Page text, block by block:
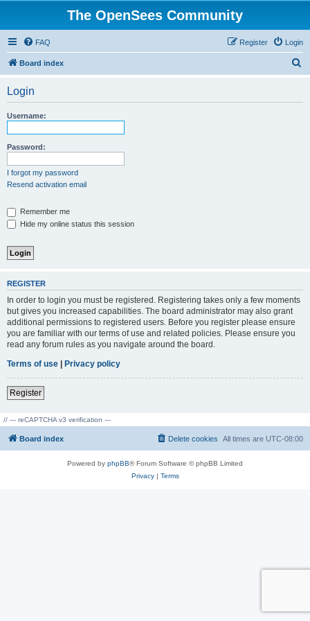
The OpenSees Community
FAQ Login
Register
Board index
Login
Username:
Password:
I forgot my password
Resend activation email
Remember me
Hide my online status this session
REGISTER
In order to login you must be registered. Registering takes only a few moments
but gives you increased capabilities. The board administrator may also grant
additional permissions to registered users. Before you register please ensure
you are familiar with our terms of use and related policies. Please ensure you
read any forum rules as you navigate around the board.
Terms of use | Privacy policy
Register
// --- reCAPTCHA v3 verification ---
Board index All times are UTC-08:00
Delete cookies
Powered by phpBB® Forum Software © phpBB Limited
Privacy| Terms